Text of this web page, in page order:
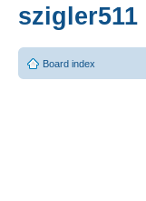
szigler511
Board index